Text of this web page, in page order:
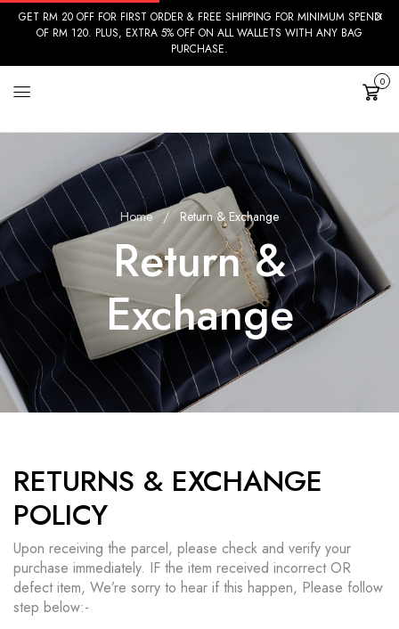
GET RM 20 OFF FOR FIRST ORDER & FREE SHIPPING FOR MINIMUM SPEND
OF RM 120. PLUS, EXTRA 5% OFF ON ALL WALLETS WITH ANY BAG
PURCHASE.
Cart
0
Home Return & Exchange
Return &
Exchange
RETURNS & EXCHANGE
POLICY
Upon receiving the parcel, please check and verify your
purchase immediately. IF the item received incorrect OR
defect item, We’re sorry to hear if this happen, Please follow
step below:-